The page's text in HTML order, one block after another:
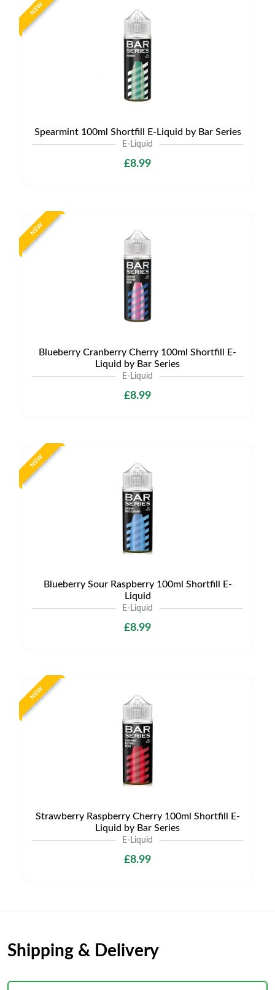
NEW
Spearmint 100ml Shortfill E-Liquid by Bar Series
E-Liquid
£8.99
NEW
Blueberry Cranberry Cherry 100ml Shortfill E-
Liquid by Bar Series
E-Liquid
£8.99
NEW
Blueberry Sour Raspberry 100ml Shortfill E-
Liquid
E-Liquid
£8.99
NEW
Strawberry Raspberry Cherry 100ml Shortfill E-
Liquid by Bar Series
E-Liquid
£8.99
Shipping & Delivery